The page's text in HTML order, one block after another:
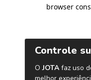
browser